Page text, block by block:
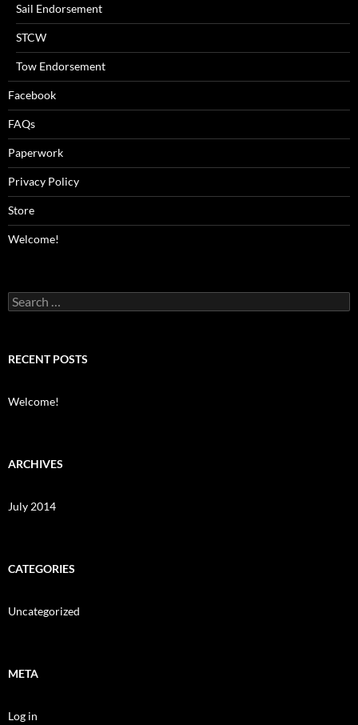
Sail Endorsement
STCW
Tow Endorsement
Facebook
FAQs
Paperwork
Privacy Policy
Store
Welcome!
Search
for:
RECENT POSTS
Welcome!
ARCHIVES
July 2014
CATEGORIES
Uncategorized
META
Log in